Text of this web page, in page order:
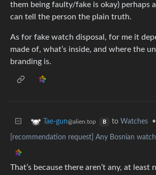
them being faulty/fake is okay) perhaps
can tell the person the plain truth.
As for fake watch disposal, for me it
made of, what’s inside, and where the
branding is.
Tae-gun@alien.top B to Watches •
[recommendation request] Any Bosnian
That’s because there aren’t any, at least